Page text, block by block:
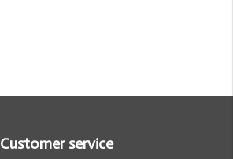
Customer service